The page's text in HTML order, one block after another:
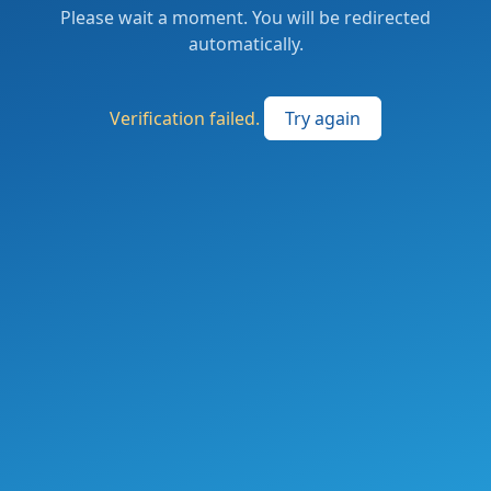
Please wait a moment. You will be redirected
automatically.
Verification failed. Try again